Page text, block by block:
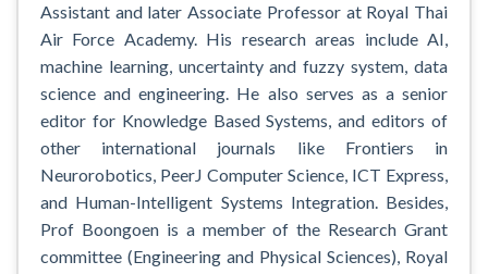
Assistant and later Associate Professor at Royal Thai
Air Force Academy. His research areas include AI,
machine learning, uncertainty and fuzzy system, data
science and engineering. He also serves as a senior
editor for Knowledge Based Systems, and editors of
other international journals like Frontiers in
Neurorobotics, PeerJ Computer Science, ICT Express,
and Human-Intelligent Systems Integration. Besides,
Prof Boongoen is a member of the Research Grant
committee (Engineering and Physical Sciences), Royal